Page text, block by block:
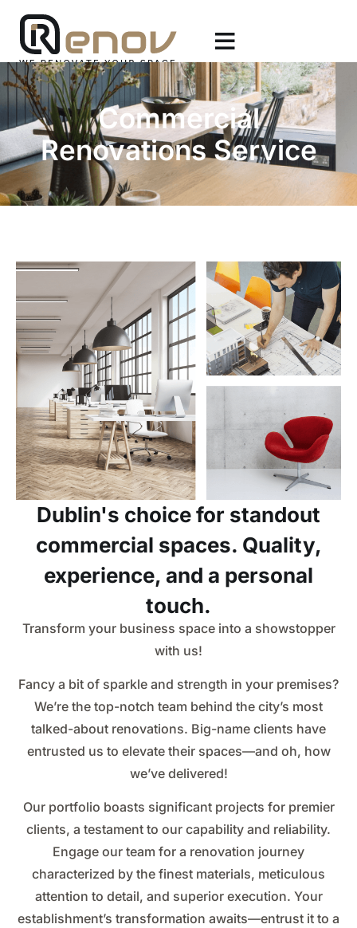
Commercial
Renovations Service
Dublin's choice for standout
commercial spaces. Quality,
experience, and a personal
touch.
Transform your business space into a showstopper
with us!
Fancy a bit of sparkle and strength in your premises?
We’re the top-notch team behind the city’s most
talked-about renovations. Big-name clients have
entrusted us to elevate their spaces—and oh, how
we’ve delivered!
Our portfolio boasts significant projects for premier
clients, a testament to our capability and reliability.
Engage our team for a renovation journey
characterized by the finest materials, meticulous
attention to detail, and superior execution. Your
establishment’s transformation awaits—entrust it to a